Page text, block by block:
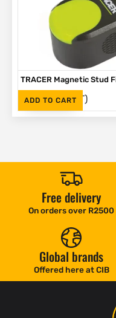
ADD TO CART
TRACER Magnetic Stud
R335 (Inc. VAT)
Free delivery
On orders over R2500
Global brands
Offered here at CIB